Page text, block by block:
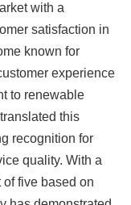
with a
satisfaction in
known for
experience
to renewable
this
recognition for
quality. With a
five based on